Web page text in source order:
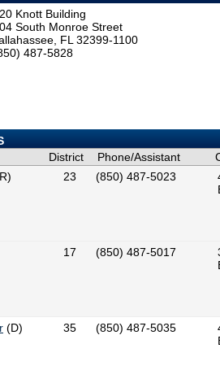
Knott Building
South Monroe Street
FL 32399-1100
487-5828
District Phone/Assistant
23 (850) 487-5023
17 (850) 487-5017
(D) 35 (850) 487-5035